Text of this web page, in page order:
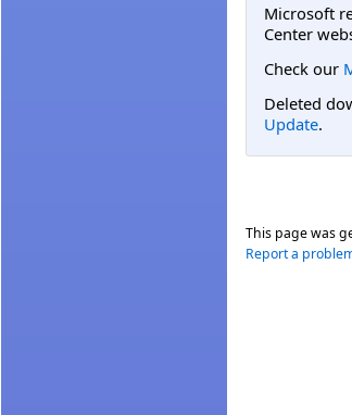
Microsoft
Center
Check our
Deleted
Update.
This page was
Report a